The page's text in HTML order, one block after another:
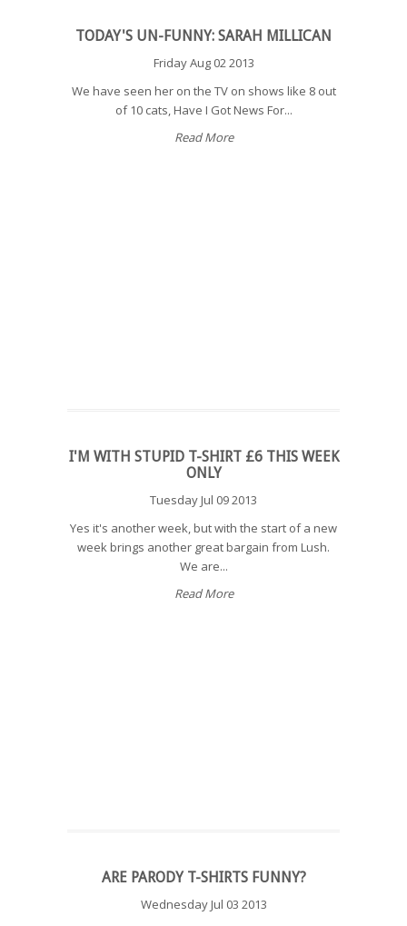
TODAY'S UN-FUNNY: SARAH MILLICAN
Friday Aug 02 2013
We have seen her on the TV on shows like 8 out
of 10 cats, Have I Got News For...
Read More
I'M WITH STUPID T-SHIRT £6 THIS WEEK
ONLY
Tuesday Jul 09 2013
Yes it's another week, but with the start of a new
week brings another great bargain from Lush.
We are...
Read More
ARE PARODY T-SHIRTS FUNNY?
Wednesday Jul 03 2013